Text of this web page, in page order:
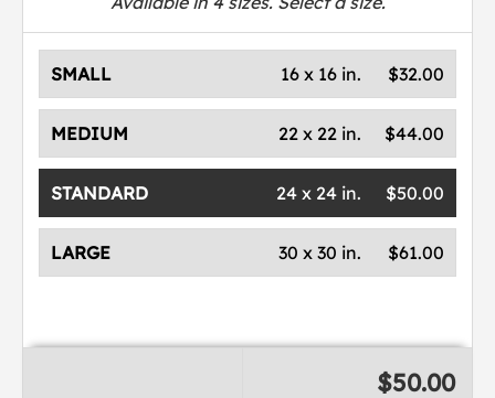
SMALL $32.00
16 x 16 in.
MEDIUM $44.00
22 x 22 in.
STANDARD $50.00
24 x 24 in.
LARGE $61.00
30 x 30 in.
$50.00